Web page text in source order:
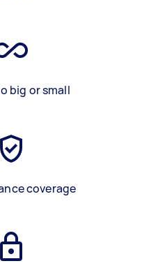
big or small
coverage